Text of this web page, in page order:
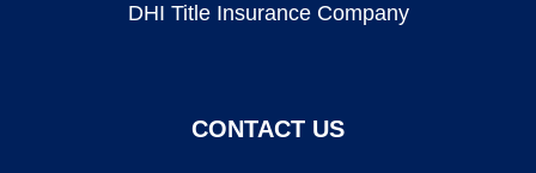
DHI Title Insurance Company
CONTACT US